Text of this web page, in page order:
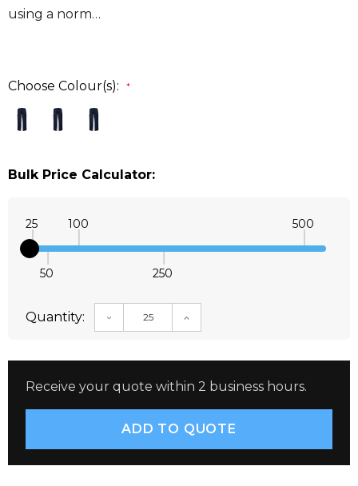
using a norm…
Choose Colour(s): *
Bulk Price Calculator:
25
50
100
250
500
Quantity: DECREASE QUANTITY:INCREASE QUANTITY:
Receive your quote within 2 business hours.